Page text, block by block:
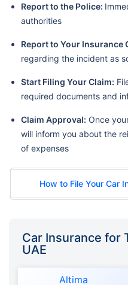
Report to the Police:
authorities
Report to Your Insurance
regarding the incident as
Start Filing Your Claim:
required documents and
Claim Approval: Once
will inform you about the
of expenses
How to File Your Car
Car Insurance for
UAE
Altima